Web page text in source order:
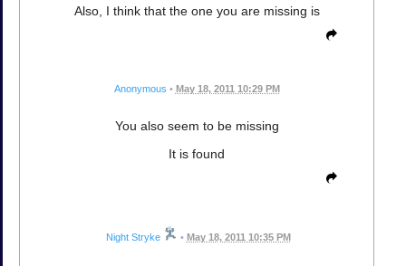
Also, I think that the one you are missing is
Anonymous • May 18, 2011 10:29 PM
You also seem to be missing
It is found
Night Stryke • May 18, 2011 10:35 PM